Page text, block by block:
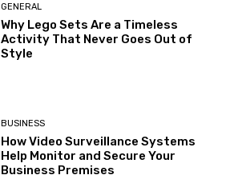
GENERAL
Why Lego Sets Are a Timeless
Activity That Never Goes Out of
Style
BUSINESS
How Video Surveillance Systems
Help Monitor and Secure Your
Business Premises